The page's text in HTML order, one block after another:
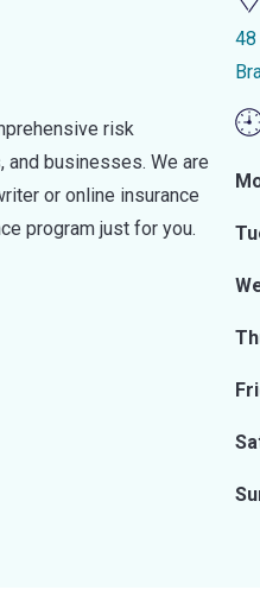
risk
businesses. We are
or online insurance
program just for you.